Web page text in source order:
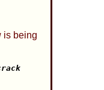
is being